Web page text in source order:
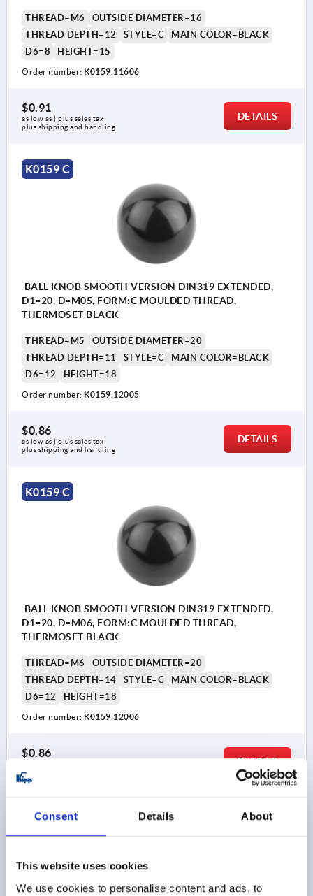
Consent Details About
This website uses cookies
We use cookies to personalise content and ads, to
THREAD=M6
OUTSIDE DIAMETER=16
THREAD DEPTH=12
STYLE=C
MAIN COLOR=BLACK
D6=8
HEIGHT=15
Order number: K0159.11606
$0.91
as low as | plus sales tax
plus shipping and handling
DETAILS
K0159 C
BALL KNOB SMOOTH VERSION DIN319 EXTENDED,
D1=20, D=M05, FORM:C MOULDED THREAD,
THERMOSET BLACK
THREAD=M5
OUTSIDE DIAMETER=20
THREAD DEPTH=11
STYLE=C
MAIN COLOR=BLACK
D6=12
HEIGHT=18
Order number: K0159.12005
$0.86
as low as | plus sales tax
plus shipping and handling
DETAILS
K0159 C
BALL KNOB SMOOTH VERSION DIN319 EXTENDED,
D1=20, D=M06, FORM:C MOULDED THREAD,
THERMOSET BLACK
THREAD=M6
OUTSIDE DIAMETER=20
THREAD DEPTH=14
STYLE=C
MAIN COLOR=BLACK
D6=12
HEIGHT=18
Order number: K0159.12006
$0.86
plus shipping and handling
DETAILS
K0159 C